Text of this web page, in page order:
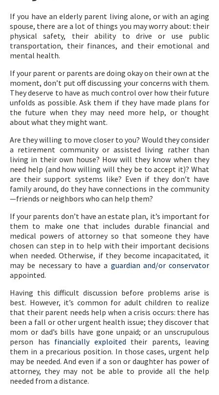
If you have an elderly parent living alone, or with an aging
spouse, there are a lot of things you may worry about: their
physical safety, their ability to drive or use public
transportation, their finances, and their emotional and
mental health.
If your parent or parents are doing okay on their own at the
moment, don’t put off discussing your concerns with them.
They deserve to have as much control over how their future
unfolds as possible. Ask them if they have made plans for
the future when they may need more help, or thought
about what they might want.
Are they willing to move closer to you? Would they consider
a retirement community or assisted living rather than
living in their own house? How will they know when they
need help (and how willing will they be to accept it)? What
are their support systems like? Even if they don’t have
family around, do they have connections in the community
—friends or neighbors who can help them?
If your parents don’t have an estate plan, it’s important for
them to make one that includes durable financial and
medical powers of attorney so that someone they have
chosen can step in to help with their important decisions
when needed. Otherwise, if they become incapacitated, it
may be necessary to have a guardian and/or conservator
appointed.
Having this difficult discussion before problems arise is
best. However, it’s common for adult children to realize
that their parent needs help when a crisis occurs: there has
been a fall or other urgent health issue; they discover that
mom or dad’s bills have gone unpaid; or an unscrupulous
person has financially exploited their parents, leaving
them in a precarious position. In those cases, urgent help
may be needed. And even if a son or daughter has power of
attorney, they may not be able to provide all the help
needed from a distance.